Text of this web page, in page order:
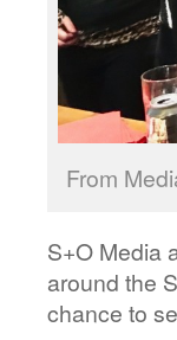
From
S+O Media
around the
chance to